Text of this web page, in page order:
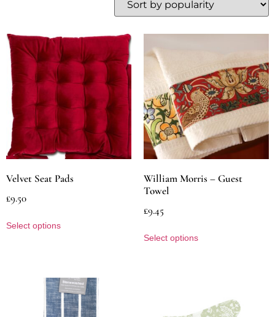
Velvet Seat Pads
£9.50
Select options
William Morris – Guest
Towel
£9.45
Select options